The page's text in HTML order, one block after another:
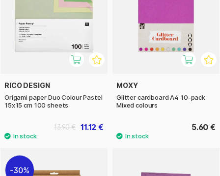
RICO DESIGN
Origami paper Duo Colour Pastel
15x15 cm 100 sheets
11.12 €
13.90 €
MOXY
Glitter cardboard A4 10-pack
Mixed colours
5.60 €
30%